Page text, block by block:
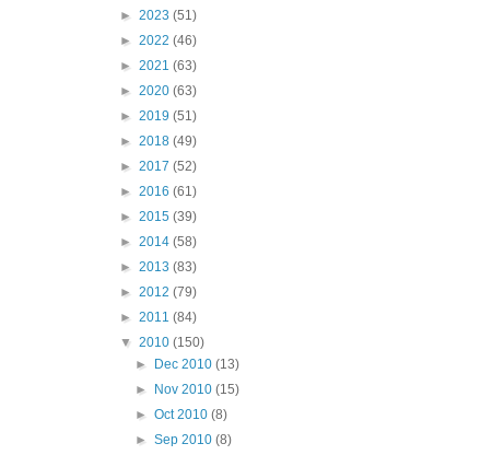
► 2023 (51)
► 2022 (46)
► 2021 (63)
► 2020 (63)
► 2019 (51)
► 2018 (49)
► 2017 (52)
► 2016 (61)
► 2015 (39)
► 2014 (58)
► 2013 (83)
► 2012 (79)
► 2011 (84)
▼ 2010 (150)
►
Dec 2010(13)
►
Nov 2010(15)
►Oct 2010(8)
►Sep 2010(8)